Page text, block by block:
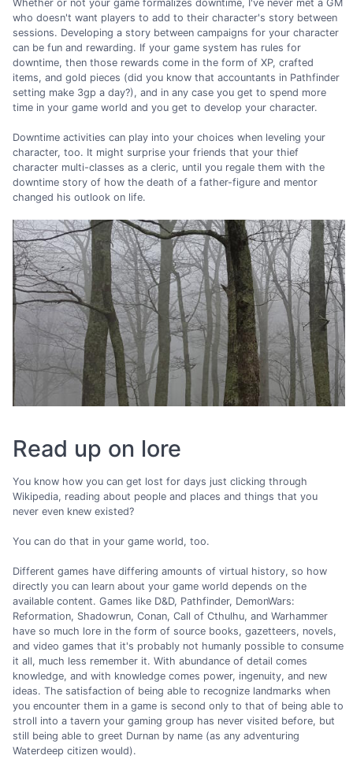
Whether or not your game formalizes downtime, I've never met a GM
who doesn't want players to add to their character's story between
sessions. Developing a story between campaigns for your character
can be fun and rewarding. If your game system has rules for
downtime, then those rewards come in the form of XP, crafted
items, and gold pieces (did you know that accountants in Pathfinder
setting make 3gp a day?), and in any case you get to spend more
time in your game world and you get to develop your character.
Downtime activities can play into your choices when leveling your
character, too. It might surprise your friends that your thief
character multi-classes as a cleric, until you regale them with the
downtime story of how the death of a father-figure and mentor
changed his outlook on life.
Read up on lore
You know how you can get lost for days just clicking through
Wikipedia, reading about people and places and things that you
never even knew existed?
You can do that in your game world, too.
Different games have differing amounts of virtual history, so how
directly you can learn about your game world depends on the
available content. Games like D&D, Pathfinder, DemonWars:
Reformation, Shadowrun, Conan, Call of Cthulhu, and Warhammer
have so much lore in the form of source books, gazetteers, novels,
and video games that it's probably not humanly possible to consume
it all, much less remember it. With abundance of detail comes
knowledge, and with knowledge comes power, ingenuity, and new
ideas. The satisfaction of being able to recognize landmarks when
you encounter them in a game is second only to that of being able to
stroll into a tavern your gaming group has never visited before, but
still being able to greet Durnan by name (as any adventuring
Waterdeep citizen would).